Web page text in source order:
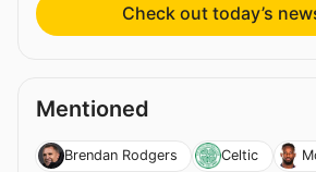
Check out today’s
Mentioned
Brendan Rodgers Celtic